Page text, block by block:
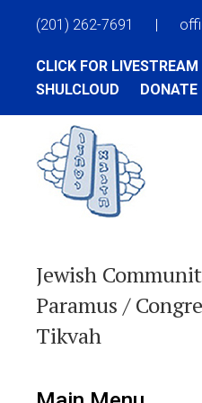
(201) 262-7691 |
CLICK FOR LIVESTREAM
SHULCLOUD
DONATE
Jewish
Paramus /
Tikvah